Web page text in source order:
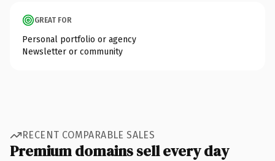
GREAT FOR
Personal portfolio or agency
Newsletter or community
RECENT COMPARABLE SALES
Premium domains sell every day